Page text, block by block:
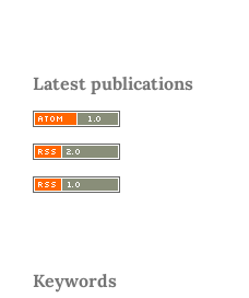
Latest publications
Keywords